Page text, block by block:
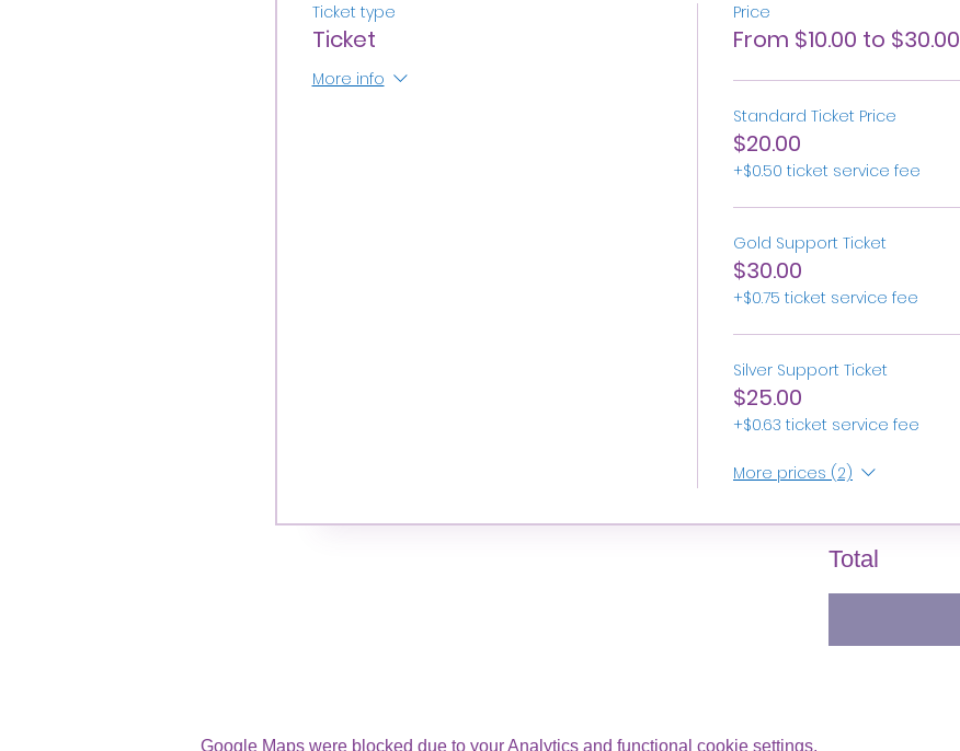
Ticket type
Ticket
More info
Price
From $10.00 to $30.00
Standard Ticket Price
$20.00
+$0.50 ticket service fee
Gold Support Ticket
$30.00
+$0.75 ticket service fee
Silver Support Ticket
$25.00
+$0.63 ticket service fee
More prices (2)
Total
Google Maps were blocked due to your Analytics and functional cookie settings.